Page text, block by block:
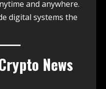
and anywhere.
digital systems the
News